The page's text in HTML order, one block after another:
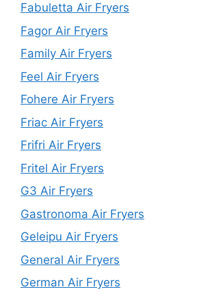
Fabuletta Air Fryers
Fagor Air Fryers
Family Air Fryers
Feel Air Fryers
Fohere Air Fryers
Friac Air Fryers
Frifri Air Fryers
Fritel Air Fryers
G3 Air Fryers
Gastronoma Air Fryers
Geleipu Air Fryers
General Air Fryers
German Air Fryers